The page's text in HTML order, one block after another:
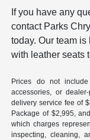
If you have any
contact Parks
today. Our team
with leather seats
Prices do not
accessories, or
delivery service fee of
Package of $2,995,
which charges
inspecting, cleaning,